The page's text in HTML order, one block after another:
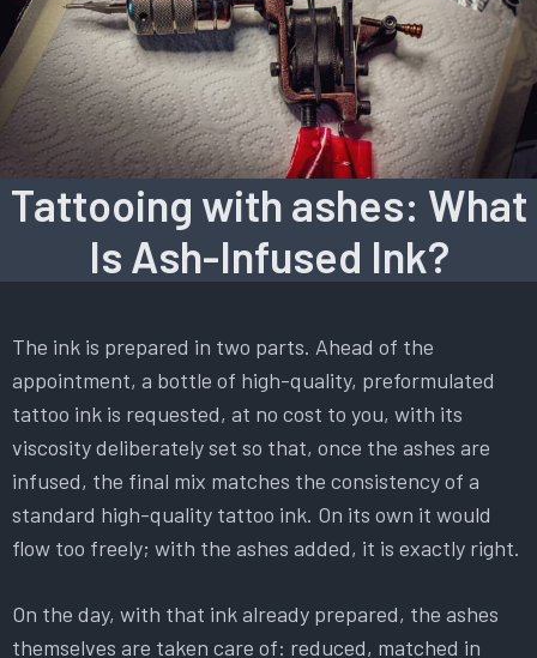
Tattooing with ashes: What
Is Ash-Infused Ink?
The ink is prepared in two parts. Ahead of the
appointment, a bottle of high-quality, preformulated
tattoo ink is requested, at no cost to you, with its
viscosity deliberately set so that, once the ashes are
infused, the final mix matches the consistency of a
standard high-quality tattoo ink. On its own it would
flow too freely; with the ashes added, it is exactly right.
On the day, with that ink already prepared, the ashes
themselves are taken care of: reduced, matched in